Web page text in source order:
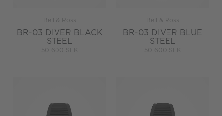
Bell & Ross
BR-03 DIVER BLACK
STEEL
50 600 SEK
Bell & Ross
BR-03 DIVER BLUE
STEEL
50 600 SEK